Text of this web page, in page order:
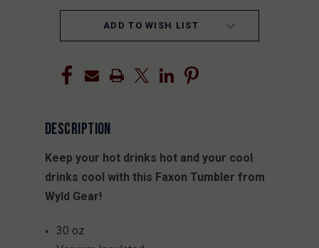
ADD TO WISH LIST
DESCRIPTION
Keep your hot drinks hot and your cool
drinks cool with this Faxon Tumbler from
Wyld Gear!
30 oz